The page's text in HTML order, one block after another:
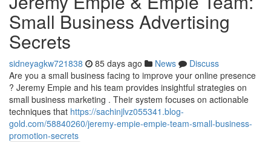
Small Business Advertising
Secrets
sidneyagkw721838 85 days ago News
Discuss
Are you a small business facing to improve your online presence
? Jeremy Empie and his team provides insightful strategies on
small business marketing . Their system focuses on actionable
techniques that https://sachinjlvz055341.blog-
gold.com/58840260/jeremy-empie-empie-team-small-business-
promotion-secrets